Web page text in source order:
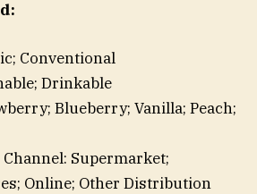
Conventional
Drinkable
Blueberry; Vanilla; Peach;
Supermarket;
Online; Other Distribution